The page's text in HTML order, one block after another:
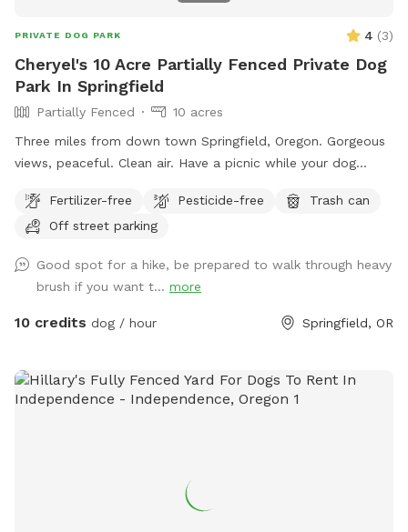
PRIVATE DOG PARK 4 (3)
Cheryel's 10 Acre Partially Fenced Private Dog
Park In Springfield
Partially Fenced
10 acres
Three miles from down town Springfield, Oregon. Gorgeous
views, peaceful. Clean air. Have a picnic while your dog
there. No trash cans. The poop fairy does not visit this spot.
Clean up. Bring your doggy bags and take them out. Two
Appointment required. Trespassing laws will be applied for
unauthorized visits.
Fertilizer-free Pesticide-free
Trash can
Off street parking
Good spot for a hike, be prepared to walk through heavy
brush if you want t... more
10 credits dog / hour Springfield, OR